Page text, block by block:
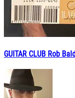
GUITAR CLUB Rob